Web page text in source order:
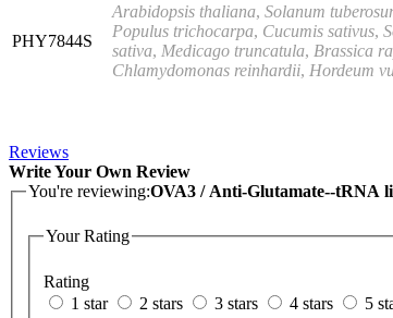
PHY7844S
Arabidopsis thaliana, Solanum
Populus trichocarpa, Cucumis sativus,
sativa, Medicago truncatula, Brassica
Chlamydomonas reinhardii, Hordeum
Reviews
Write Your Own Review
You're reviewing:OVA3 / Anti-Glutamate--tRNA
Your Rating
Rating
1 star
2 stars 3 stars 4 stars
5